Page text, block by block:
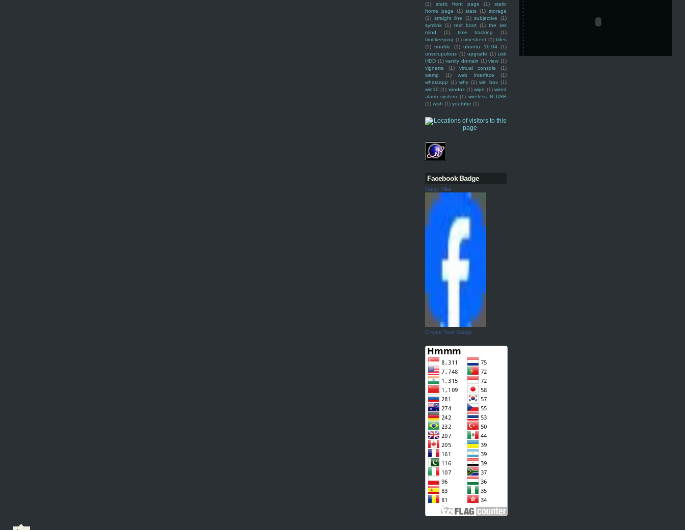
(1)
static front page (1)
static
home page
(1) stats (1) storage
(1) straight line (1) subjective
(1)
symlink (1) text boot (1) the set
mind
(1) time tracking
(1)
timekeeping (1) timesheet (1) titles
(1) trouble (1) ubuntu 10.04 (1)
unscrupulous (1) upgrade (1) usb
HDD (1) vanity domain (1) view (1)
vignette
(1) virtual console
(1)
wamp
(1) web interface
(1)
whatsapp (1) why (1) win box (1)
win10 (1) windoz (1) wipe (1) wired
alarm system (1) wireless N USB
(1) wish (1) youtube (1)
Facebook Badge
Ranjit Pillai
Create Your Badge